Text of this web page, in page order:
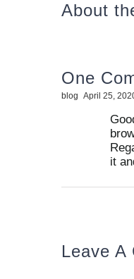
About
One
blog April 25,
it
Leave A